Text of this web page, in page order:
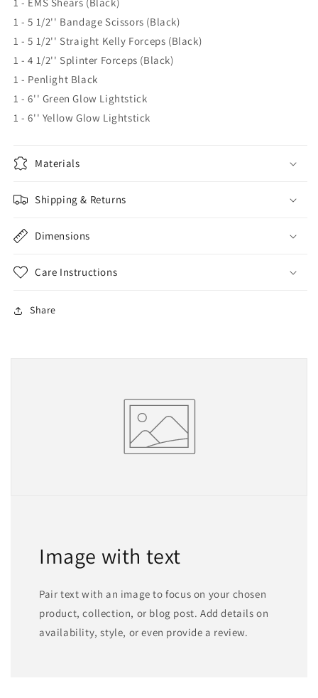
1 - EMS Shears (Black)
1 - 5 1/2'' Bandage Scissors (Black)
1 - 5 1/2'' Straight Kelly Forceps (Black)
1 - 4 1/2'' Splinter Forceps (Black)
1 - Penlight Black
1 - 6'' Green Glow Lightstick
1 - 6'' Yellow Glow Lightstick
Materials
Shipping & Returns
Dimensions
Care Instructions
Share
Image with text
Pair text with an image to focus on your chosen
product, collection, or blog post. Add details on
availability, style, or even provide a review.